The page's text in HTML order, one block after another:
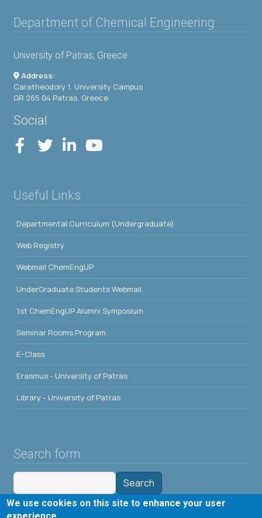
Department of Chemical Engineering
University of Patras, Greece
Address:
Caratheodory 1, University Campus
GR 265 04 Patras, Greece
Social
Useful Links
Departmental Curriculum (Undergraduate)
Web Registry
Webmail ChemEngUP
UnderGraduate Students Webmail
1st ChemEngUP Alumni Symposium
Seminar Rooms Program
E-Class
Erasmus - University of Patras
Library - University of Patras
Search form
Search
We use cookies on this site to enhance your user